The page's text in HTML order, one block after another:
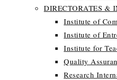
DIRECTORATES &
Institute of
Institute of
Institute for
Quality
Research